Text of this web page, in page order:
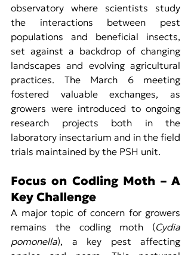
observatory where scientists study
the interactions between pest
populations and beneficial insects,
set against a backdrop of changing
landscapes and evolving agricultural
practices. The March 6 meeting
fostered valuable exchanges, as
growers were introduced to ongoing
research projects both in the
laboratory insectarium and in the field
trials maintained by the PSH unit.
Focus on Codling Moth – A
Key Challenge
A major topic of concern for growers
remains the codling moth (Cydia
pomonella), a key pest affecting